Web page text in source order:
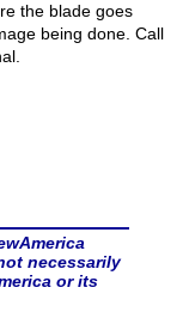
the blade goes
being done. Call
necessarily
or its